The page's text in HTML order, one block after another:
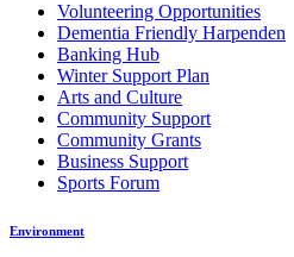
Volunteering Opportunities
Dementia Friendly Harpenden
Banking Hub
Winter Support Plan
Arts and Culture
Community Support
Community Grants
Business Support
Sports Forum
Environment